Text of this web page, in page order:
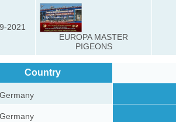
2021
EUROPA MASTER
PIGEONS
Country
Germany
Germany